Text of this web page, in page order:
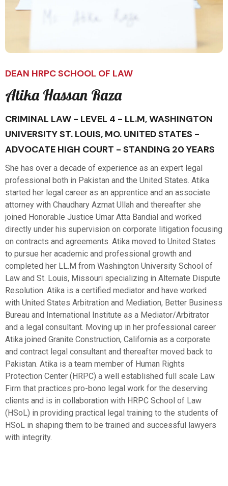
DEAN HRPC SCHOOL OF LAW
Atika Hassan Raza
CRIMINAL LAW - LEVEL 4 - LL.M, WASHINGTON
UNIVERSITY ST. LOUIS, MO. UNITED STATES -
ADVOCATE HIGH COURT - STANDING 20 YEARS
She has over a decade of experience as an expert legal
professional both in Pakistan and the United States. Atika
started her legal career as an apprentice and an associate
attorney with Chaudhary Azmat Ullah and thereafter she
joined Honorable Justice Umar Atta Bandial and worked
directly under his supervision on corporate litigation focusing
on contracts and agreements. Atika moved to United States
to pursue her academic and professional growth and
completed her LL.M from Washington University School of
Law and St. Louis, Missouri specializing in Alternate Dispute
Resolution. Atika is a certified mediator and have worked
with United States Arbitration and Mediation, Better Business
Bureau and International Institute as a Mediator/Arbitrator
and a legal consultant. Moving up in her professional career
Atika joined Granite Construction, California as a corporate
and contract legal consultant and thereafter moved back to
Pakistan. Atika is a team member of Human Rights
Protection Center (HRPC) a well established full scale Law
Firm that practices pro-bono legal work for the deserving
clients and is in collaboration with HRPC School of Law
(HSoL) in providing practical legal training to the students of
HSoL in shaping them to be trained and successful lawyers
with integrity.